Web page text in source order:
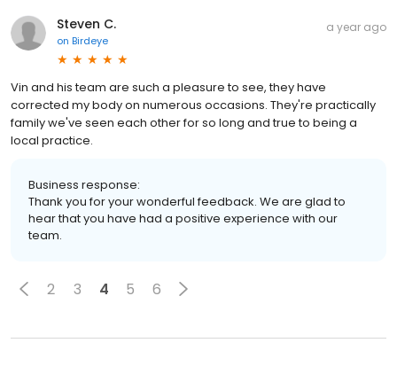
Steven C.
on Birdeye
a year ago
Vin and his team are such a pleasure to see, they have
corrected my body on numerous occasions. They're practically
family we've seen each other for so long and true to being a
local practice.
Business response:
Thank you for your wonderful feedback. We are glad to
hear that you have had a positive experience with our
team.
2 3 4 5 6